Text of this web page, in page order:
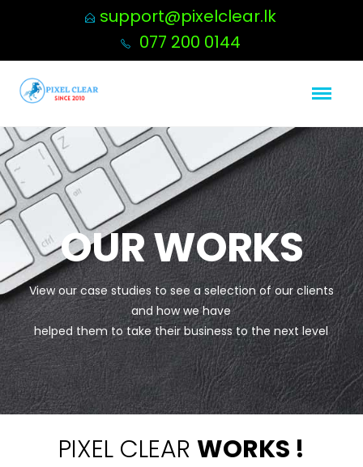
support@pixelclear.lk
077 200 0144
OUR WORKS
View our case studies to see a selection of our clients
and how we have
helped them to take their business to the next level
PIXEL CLEAR WORKS !